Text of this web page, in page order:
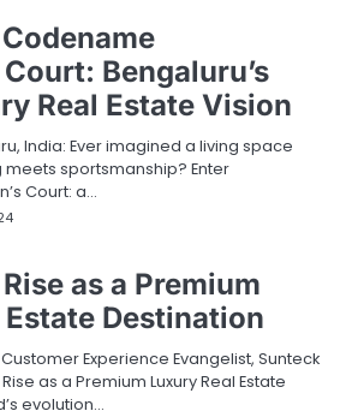
Bengaluru’s
Real Estate Vision
India: Ever imagined a living space
sportsmanship? Enter
Court: a…
as a Premium
Destination
Experience Evangelist, Sunteck
as a Premium Luxury Real Estate
evolution…